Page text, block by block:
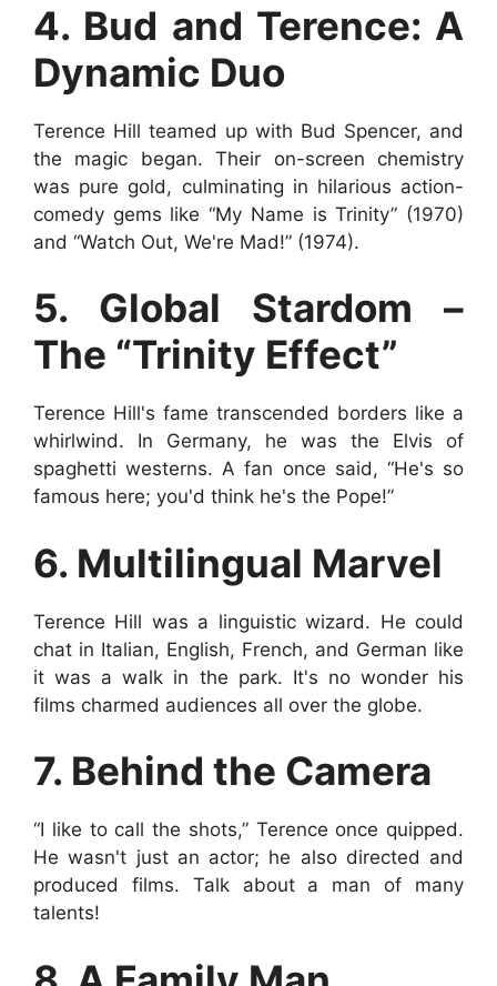
4. Bud and Terence: A
Dynamic Duo
Terence Hill teamed up with Bud Spencer, and
the magic began. Their on-screen chemistry
was pure gold, culminating in hilarious action-
comedy gems like “My Name is Trinity” (1970)
and “Watch Out, We're Mad!” (1974).
5. Global Stardom –
The “Trinity Effect”
Terence Hill's fame transcended borders like a
whirlwind. In Germany, he was the Elvis of
spaghetti westerns. A fan once said, “He's so
famous here; you'd think he's the Pope!”
6. Multilingual Marvel
Terence Hill was a linguistic wizard. He could
chat in Italian, English, French, and German like
it was a walk in the park. It's no wonder his
films charmed audiences all over the globe.
7. Behind the Camera
“I like to call the shots,” Terence once quipped.
He wasn't just an actor; he also directed and
produced films. Talk about a man of many
talents!